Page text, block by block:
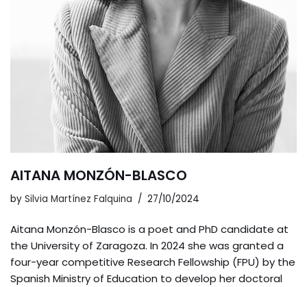
AITANA MONZÓN-BLASCO
by Silvia Martínez Falquina 27/10/2024
Aitana Monzón-Blasco is a poet and PhD candidate at
the University of Zaragoza. In 2024 she was granted a
four-year competitive Research Fellowship (FPU) by the
Spanish Ministry of Education to develop her doctoral